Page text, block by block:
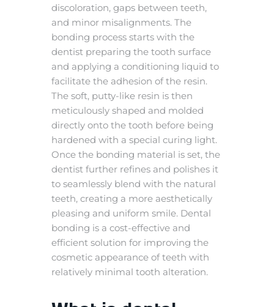
discoloration, gaps between teeth,
and minor misalignments. The
bonding process starts with the
dentist preparing the tooth surface
and applying a conditioning liquid to
facilitate the adhesion of the resin.
The soft, putty-like resin is then
meticulously shaped and molded
directly onto the tooth before being
hardened with a special curing light.
Once the bonding material is set, the
dentist further refines and polishes it
to seamlessly blend with the natural
teeth, creating a more aesthetically
pleasing and uniform smile. Dental
bonding is a cost-effective and
efficient solution for improving the
cosmetic appearance of teeth with
relatively minimal tooth alteration.